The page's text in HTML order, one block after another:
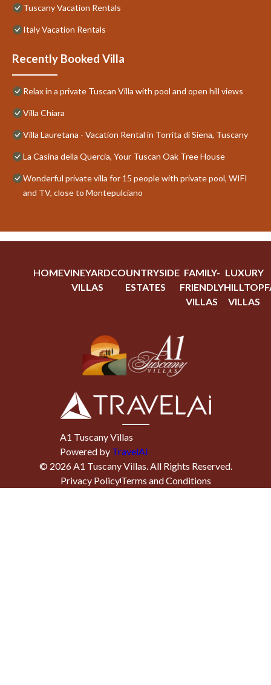
Tuscany Vacation Rentals
Italy Vacation Rentals
Recently Booked Villa
Relax in a private Tuscan Villa with pool and open hill views
Villa Chiara
Villa Lauretana - Vacation Rental in Torrita di Siena, Tuscany
La Casina della Quercia, Your Tuscan Oak Tree House
Wonderful private villa for 15 people with private pool, WIFI
and TV, close to Montepulciano
HOMEVINEYARD
VILLAS
COUNTRYSIDE
ESTATES
FAMILY-
FRIENDLY
VILLAS
LUXURY
HILLTOP
VILLAS
A1 Tuscany Villas
Powered by TravelAi
© 2026A1 Tuscany Villas. All Rights Reserved.
Privacy PolicyTerms and Conditions